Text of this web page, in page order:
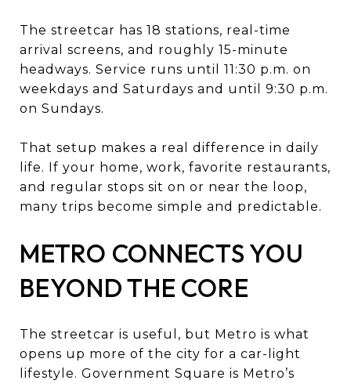
The streetcar has 18 stations, real-time
arrival screens, and roughly 15-minute
headways. Service runs until 11:30 p.m. on
weekdays and Saturdays and until 9:30 p.m.
on Sundays.
That setup makes a real difference in daily
life. If your home, work, favorite restaurants,
and regular stops sit on or near the loop,
many trips become simple and predictable.
METRO CONNECTS YOU
BEYOND THE CORE
The streetcar is useful, but Metro is what
opens up more of the city for a car-light
lifestyle. Government Square is Metro’s